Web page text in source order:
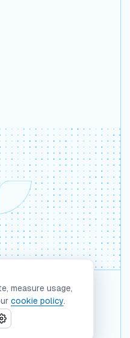
Combinator
Inc.
measure usage,
cookie policy.